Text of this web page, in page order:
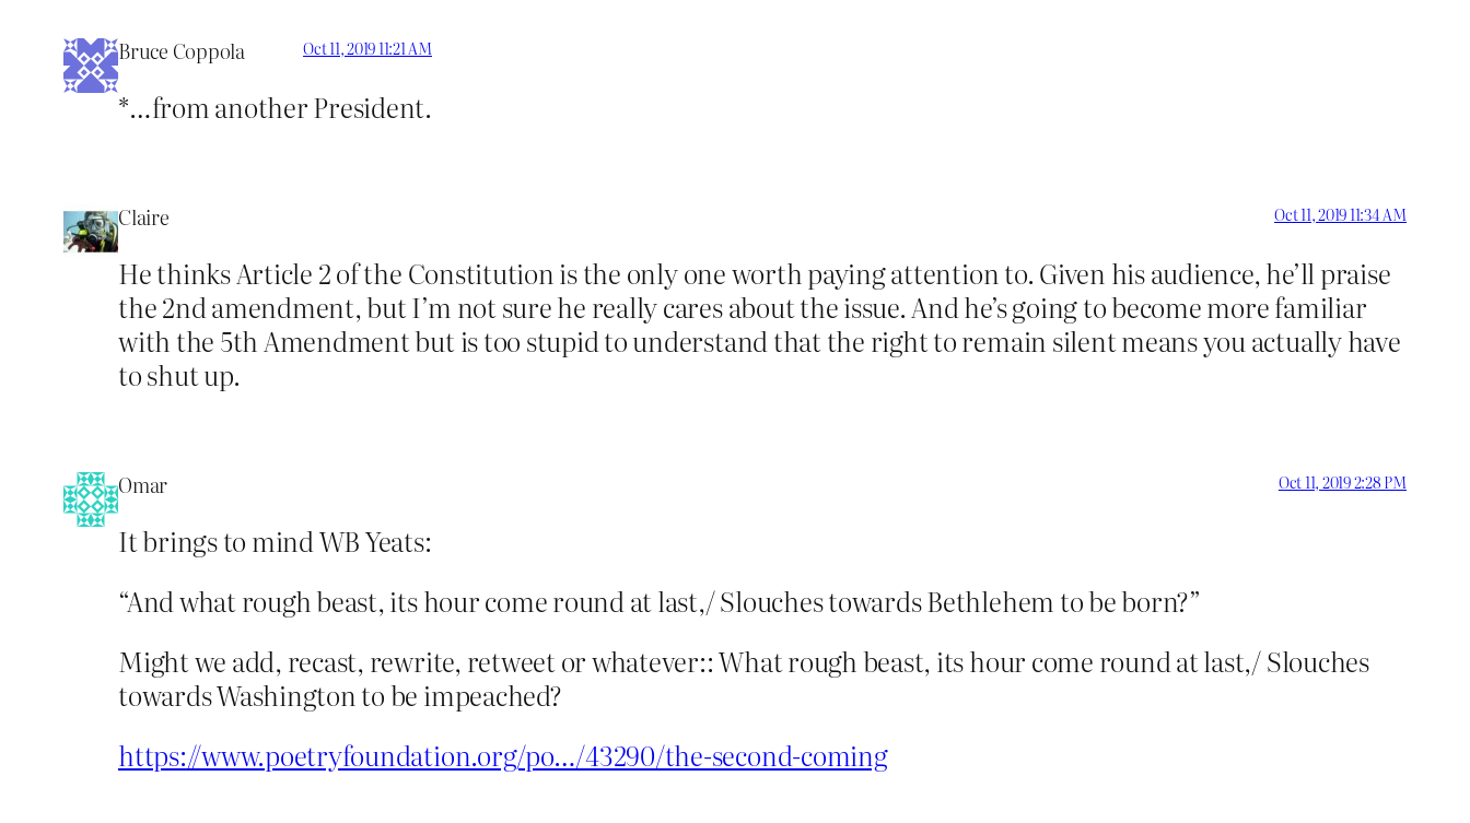
Bruce Coppola Oct 11, 2019 11:21 AM
*…from another President.
Claire Oct 11, 2019 11:34 AM
He thinks Article 2 of the Constitution is the only one worth paying attention to. Given his audience, he’ll praise
the 2nd amendment, but I’m not sure he really cares about the issue. And he’s going to become more familiar
with the 5th Amendment but is too stupid to understand that the right to remain silent means you actually have
to shut up.
Omar Oct 11, 2019 2:28 PM
It brings to mind WB Yeats:
“And what rough beast, its hour come round at last,/ Slouches towards Bethlehem to be born?”
Might we add, recast, rewrite, retweet or whatever:: What rough beast, its hour come round at last,/ Slouches
towards Washington to be impeached?
https://www.poetryfoundation.org/po…/43290/the-second-coming